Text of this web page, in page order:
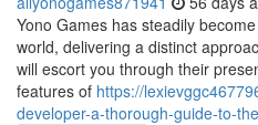
Yono Games has steadily
world, delivering a distinct
will escort you through their
features of https://
developer-a-thorough-guide-to-